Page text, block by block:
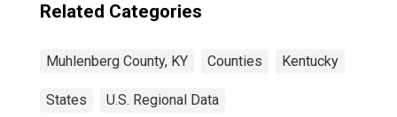
Related Categories
Muhlenberg County, KY Counties Kentucky
States U.S. Regional Data